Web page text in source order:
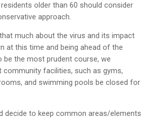
older than 60 should consider
approach.
much about the virus and its impact
at this time and being ahead of the
be the most prudent course, we
community facilities, such as gyms,
and swimming pools be closed for
decide to keep common areas/elements